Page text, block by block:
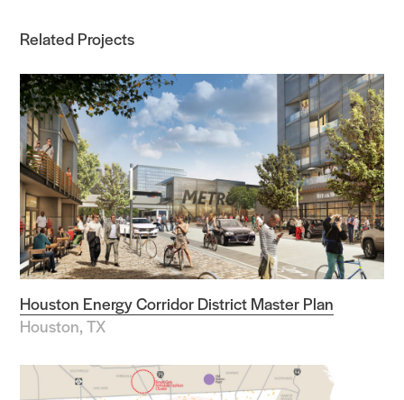
Related Projects
Houston Energy Corridor District Master Plan
Houston, TX